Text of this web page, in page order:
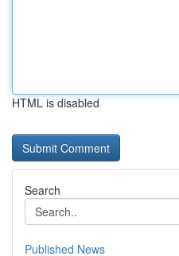
HTML is disabled
Search
Published News